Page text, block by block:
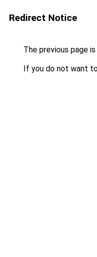
Redirect Notice
The previous page
If you do not want